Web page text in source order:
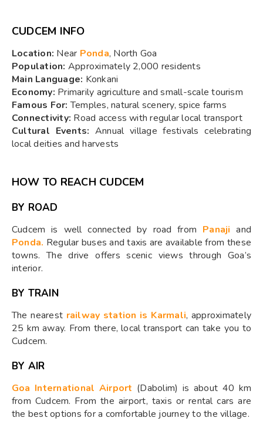
CUDCEM INFO
Location: Near Ponda, North Goa
Population: Approximately 2,000 residents
Main Language: Konkani
Economy: Primarily agriculture and small-scale tourism
Famous For: Temples, natural scenery, spice farms
Connectivity: Road access with regular local transport
Cultural Events: Annual village festivals celebrating
local deities and harvests
HOW TO REACH CUDCEM
BY ROAD
Cudcem is well connected by road from Panaji and
Ponda. Regular buses and taxis are available from these
towns. The drive offers scenic views through Goa’s
interior.
BY TRAIN
The nearest railway station is Karmali, approximately
25 km away. From there, local transport can take you to
Cudcem.
BY AIR
Goa International Airport (Dabolim) is about 40 km
from Cudcem. From the airport, taxis or rental cars are
the best options for a comfortable journey to the village.